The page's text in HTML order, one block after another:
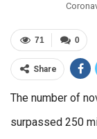
0
71
Share
The number of
surpassed 250